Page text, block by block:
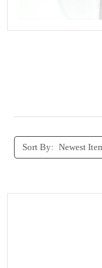
Sort By: